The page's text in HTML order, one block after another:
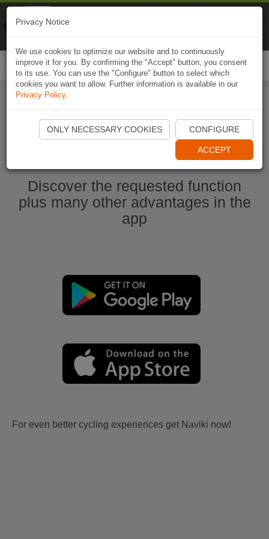
Start Naviki App
Discover the requested function
plus many other advantages in the
app
For even better cycling experiences get Naviki now!
Privacy Notice
We use cookies to optimize our website and to continuously
improve it for you. By confirming the "Accept" button, you consent
to its use. You can use the "Configure" button to select which
cookies you want to allow. Further information is available in our
Privacy Policy.
ONLY NECESSARY COOKIES CONFIGURE
ACCEPT
Naviki